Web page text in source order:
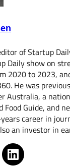
of Startup
Daily show on
2020 to 2023,
He was
Australia, a
Food Guide, and
career in
an investor in